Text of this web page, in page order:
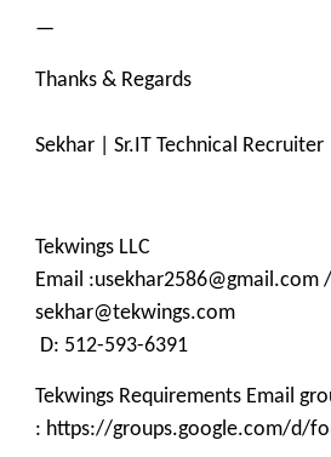
—
Thanks & Regards
Sekhar | Sr.IT Technical Recruiter
Tekwings LLC
Email :usekhar2586@gmail.com /
sekhar@tekwings.com
D: 512-593-6391
Tekwings Requirements Email
: https://groups.google.com/d/